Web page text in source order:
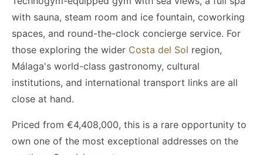
with sauna, steam room and ice fountain, coworking
spaces, and round-the-clock concierge service. For
those exploring the wider Costa del Sol region,
Málaga's world-class gastronomy, cultural
institutions, and international transport links are all
close at hand.
Priced from €4,408,000, this is a rare opportunity to
own one of the most exceptional addresses on the